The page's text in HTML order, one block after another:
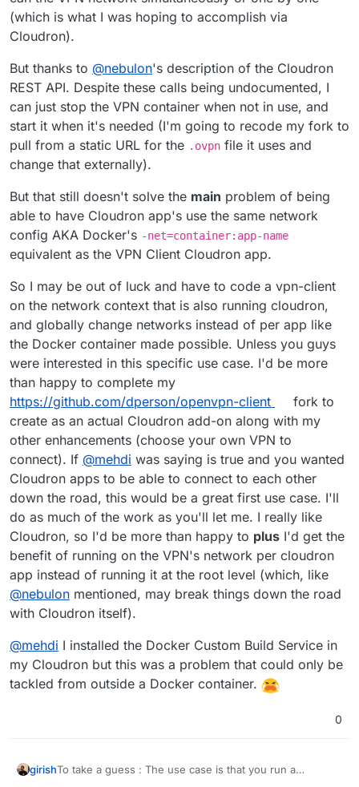
(which is what I was hoping to accomplish via
Cloudron).
But thanks to @nebulon's description of the Cloudron
REST API. Despite these calls being undocumented, I
can just stop the VPN container when not in use, and
start it when it's needed (I'm going to recode my fork to
pull from a static URL for the .ovpn file it uses and
change that externally).
But that still doesn't solve the main problem of being
able to have Cloudron app's use the same network
config AKA Docker's -net=container:app-name
equivalent as the VPN Client Cloudron app.
So I may be out of luck and have to code a vpn-client
on the network context that is also running cloudron,
and globally change networks instead of per app like
the Docker container made possible. Unless you guys
were interested in this specific use case. I'd be more
than happy to complete my
https://github.com/dperson/openvpn-client
fork to
create as an actual Cloudron add-on along with my
other enhancements (choose your own VPN to
connect). If @mehdi was saying is true and you wanted
Cloudron apps to be able to connect to each other
down the road, this would be a great first use case. I'll
do as much of the work as you'll let me. I really like
Cloudron, so I'd be more than happy to plus I'd get the
benefit of running on the VPN's network per cloudron
app instead of running it at the root level (which, like
@nebulon mentioned, may break things down the road
with Cloudron itself).
@mehdi I installed the Docker Custom Build Service in
my Cloudron but this was a problem that could only be
tackled from outside a Docker container.
0
girishTo take a guess : The use case is that you run a